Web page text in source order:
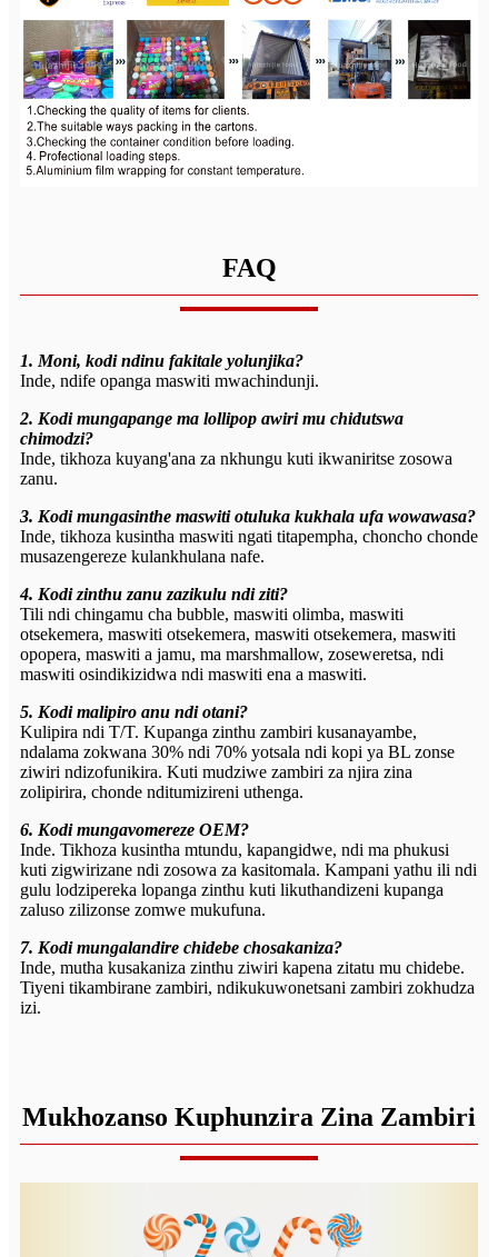
FAQ
1. Moni, kodi ndinu fakitale yolunjika?
Inde, ndife opanga maswiti mwachindunji.
2. Kodi mungapange ma lollipop awiri mu chidutswa
chimodzi?
Inde, tikhoza kuyang'ana za nkhungu kuti ikwaniritse zosowa
zanu.
3. Kodi mungasinthe maswiti otuluka kukhala ufa wowawasa?
Inde, tikhoza kusintha maswiti ngati titapempha, choncho chonde
musazengereze kulankhulana nafe.
4. Kodi zinthu zanu zazikulu ndi ziti?
Tili ndi chingamu cha bubble, maswiti olimba, maswiti
otsekemera, maswiti otsekemera, maswiti otsekemera, maswiti
opopera, maswiti a jamu, ma marshmallow, zoseweretsa, ndi
maswiti osindikizidwa ndi maswiti ena a maswiti.
5. Kodi malipiro anu ndi otani?
Kulipira ndi T/T. Kupanga zinthu zambiri kusanayambe,
ndalama zokwana 30% ndi 70% yotsala ndi kopi ya BL zonse
ziwiri ndizofunikira. Kuti mudziwe zambiri za njira zina
zolipirira, chonde nditumizireni uthenga.
6. Kodi mungavomereze OEM?
Inde. Tikhoza kusintha mtundu, kapangidwe, ndi ma phukusi
kuti zigwirizane ndi zosowa za kasitomala. Kampani yathu ili ndi
gulu lodzipereka lopanga zinthu kuti likuthandizeni kupanga
zaluso zilizonse zomwe mukufuna.
7. Kodi mungalandire chidebe chosakaniza?
Inde, mutha kusakaniza zinthu ziwiri kapena zitatu mu chidebe.
Tiyeni tikambirane zambiri, ndikukuwonetsani zambiri zokhudza
izi.
Mukhozanso Kuphunzira Zina Zambiri